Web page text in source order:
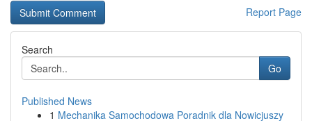
Report Page
Search
Go
Published News
1 Mechanika Samochodowa Poradnik dla Nowicjuszy